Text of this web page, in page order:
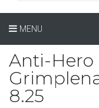
MENU
Anti-Hero
8.25